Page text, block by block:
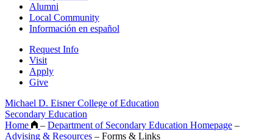
Alumni
Local Community
Información en español
Request Info
Visit
Apply
Give
Michael D. Eisner College of Education
Secondary Education
Home
– Department of Secondary Education Homepage –
Advising & Resources – Forms & Links